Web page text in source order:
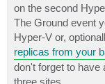
on the second
The Ground event
Hyper-V or,
replicas from your
don't forget to have
three sites.